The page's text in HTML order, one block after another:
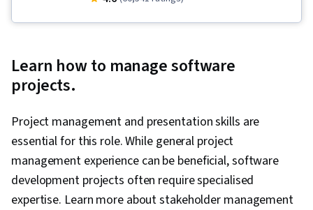
Computing, Server Side, Unit Testing,
System), Data Ethics, Cloud Security, DevOps,
Containerization, Cloud Standards, Data
Storage Technologies, Cloud Computing
Architecture, Cloud Engineering, Docker
Learn how to manage software
projects.
Project management and presentation skills are
essential for this role. While general project
management experience can be beneficial, software
development projects often require specialised
expertise. Learn more about stakeholder management